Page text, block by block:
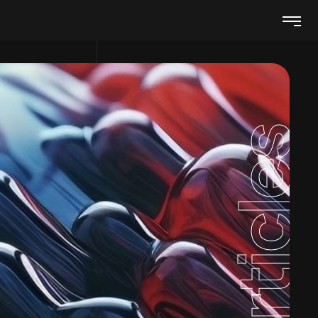
Articles